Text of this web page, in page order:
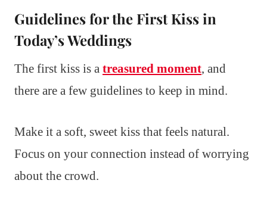
Guidelines for the First Kiss in
Today’s Weddings
The first kiss is a treasured moment, and
there are a few guidelines to keep in mind.
Make it a soft, sweet kiss that feels natural.
Focus on your connection instead of worrying
about the crowd.